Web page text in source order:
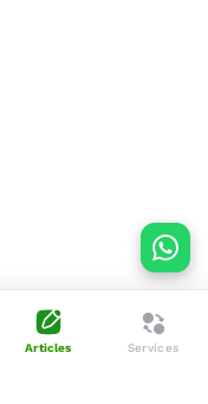
Articles Services